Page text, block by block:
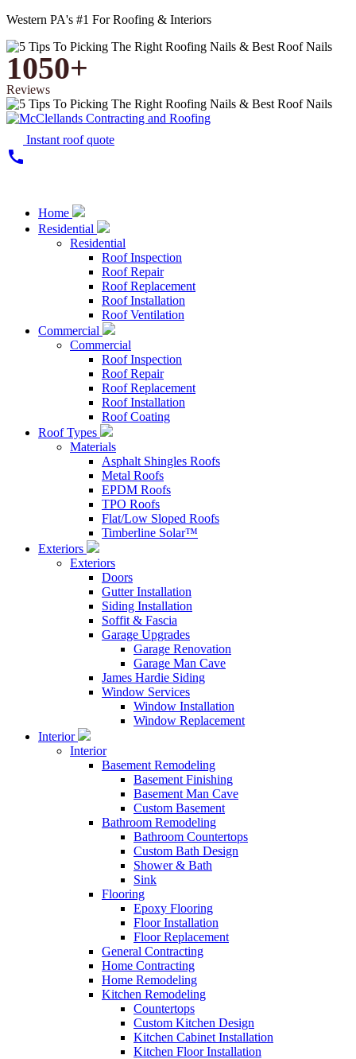
Western PA's #1 For Roofing & Interiors
1050+
Reviews
Instant roof quote
call
Home
Residential
Residential
Roof Inspection
Roof Repair
Roof Replacement
Roof Installation
Roof Ventilation
Commercial
Commercial
Roof Inspection
Roof Repair
Roof Replacement
Roof Installation
Roof Coating
Roof Types
Materials
Asphalt Shingles Roofs
Metal Roofs
EPDM Roofs
TPO Roofs
Flat/Low Sloped Roofs
Timberline Solar™
Exteriors
Exteriors
Doors
Gutter Installation
Siding Installation
Soffit & Fascia
Garage Upgrades
Garage Renovation
Garage Man Cave
James Hardie Siding
Window Services
Window Installation
Window Replacement
Interior
Interior
Basement Remodeling
Basement Finishing
Basement Man Cave
Custom Basement
Bathroom Remodeling
Bathroom Countertops
Custom Bath Design
Shower & Bath
Sink
Flooring
Epoxy Flooring
Floor Installation
Floor Replacement
General Contracting
Home Contracting
Home Remodeling
Kitchen Remodeling
Countertops
Custom Kitchen Design
Kitchen Cabinet Installation
Kitchen Floor Installation